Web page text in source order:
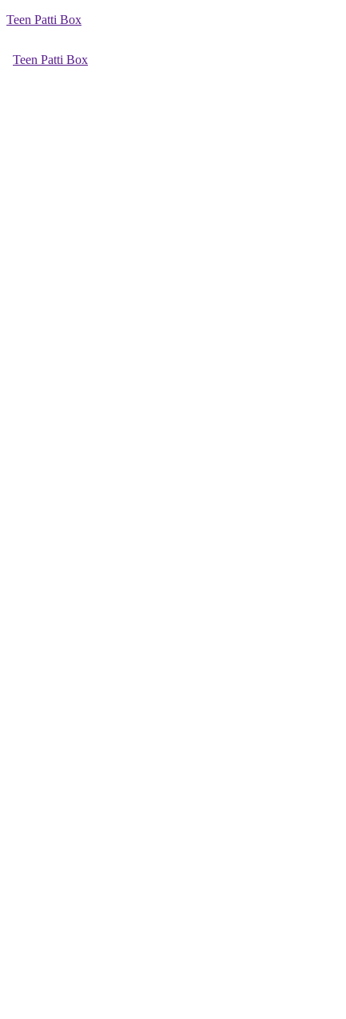
Teen Patti Box